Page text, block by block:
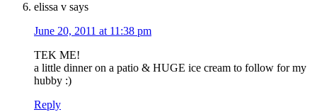
elissa v says
June 20, 2011 at 11:38 pm
TEK ME!
a little dinner on a patio & HUGE ice cream to follow for my
hubby :)
Reply